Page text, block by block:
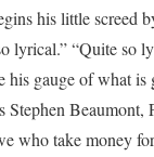
his little screed
lyrical.” “Quite so
gauge of what is
who take money